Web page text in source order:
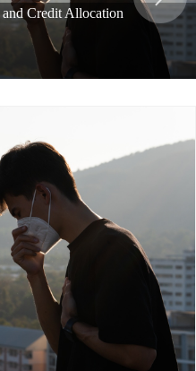
Credit Allocation